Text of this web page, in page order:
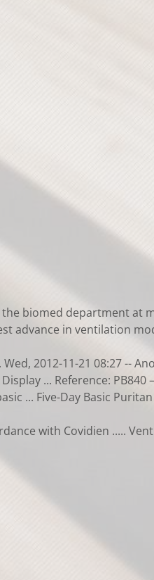
biomed department at
advance in ventilation
2012-11-21 08:27 --
... Reference: PB840
... Five-Day Basic
with Covidien .....